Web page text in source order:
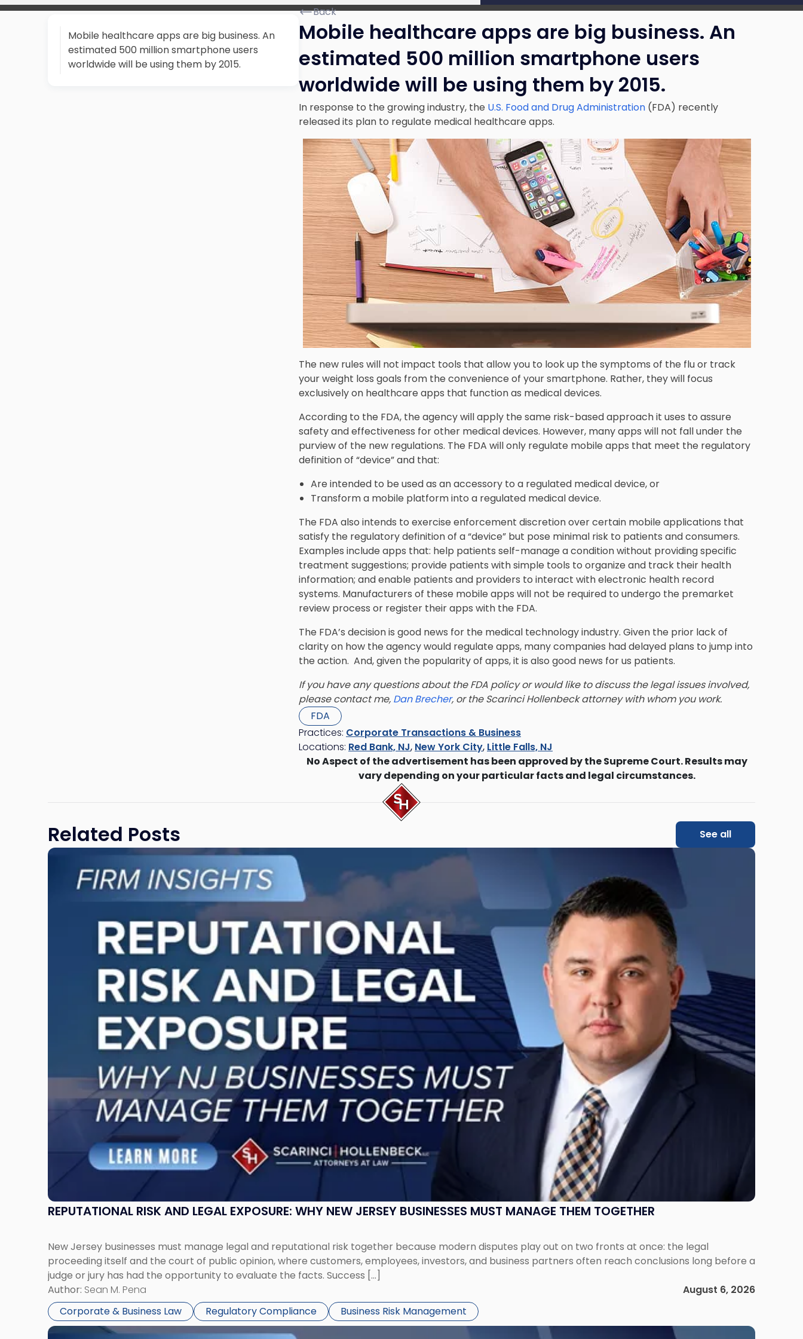
Mobile healthcare apps are big business. An
estimated 500 million smartphone users
worldwide will be using them by 2015.
Back
Mobile healthcare apps are big business. An
estimated 500 million smartphone users
worldwide will be using them by 2015.
In response to the growing industry, the U.S. Food and Drug Administration (FDA) recently
released its plan to regulate medical healthcare apps.
The new rules will not impact tools that allow you to look up the symptoms of the flu or track
your weight loss goals from the convenience of your smartphone. Rather, they will focus
exclusively on healthcare apps that function as medical devices.
According to the FDA, the agency will apply the same risk-based approach it uses to assure
safety and effectiveness for other medical devices. However, many apps will not fall under the
purview of the new regulations. The FDA will only regulate mobile apps that meet the regulatory
definition of “device” and that:
Are intended to be used as an accessory to a regulated medical device, or
Transform a mobile platform into a regulated medical device.
The FDA also intends to exercise enforcement discretion over certain mobile applications that
satisfy the regulatory definition of a “device” but pose minimal risk to patients and consumers.
Examples include apps that: help patients self-manage a condition without providing specific
treatment suggestions; provide patients with simple tools to organize and track their health
information; and enable patients and providers to interact with electronic health record
systems. Manufacturers of these mobile apps will not be required to undergo the premarket
review process or register their apps with the FDA.
The FDA’s decision is good news for the medical technology industry. Given the prior lack of
clarity on how the agency would regulate apps, many companies had delayed plans to jump into
the action. And, given the popularity of apps, it is also good news for us patients.
If you have any questions about the FDA policy or would like to discuss the legal issues involved,
please contact me, Dan Brecher, or theScarinci Hollenbeckattorney with whom you work.
FDA
Practices: Corporate Transactions & Business
Locations: Red Bank, NJ, New York City, Little Falls, NJ
No Aspect of the advertisement has been approved by the Supreme Court. Results may
vary depending on your particular facts and legal circumstances.
Related Posts See all
REPUTATIONAL RISK AND LEGAL EXPOSURE: WHY NEW JERSEY BUSINESSES MUST MANAGE THEM TOGETHER
New Jersey businesses must manage legal and reputational risk together because modern disputes play out on two fronts at once: the legal
proceeding itself and the court of public opinion, where customers, employees, investors, and business partners often reach conclusions long before a
judge or jury has had the opportunity to evaluate the facts. Success […]
Author: Sean M. Pena
August 6, 2026
Corporate & Business Law
Regulatory Compliance Business Risk Management
Link
"Reputational
Them
Link